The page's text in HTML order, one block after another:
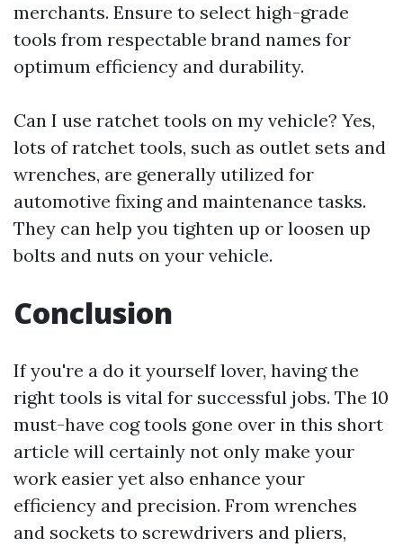
merchants. Ensure to select high-grade
tools from respectable brand names for
optimum efficiency and durability.
Can I use ratchet tools on my vehicle? Yes,
lots of ratchet tools, such as outlet sets and
wrenches, are generally utilized for
automotive fixing and maintenance tasks.
They can help you tighten up or loosen up
bolts and nuts on your vehicle.
Conclusion
If you're a do it yourself lover, having the
right tools is vital for successful jobs. The 10
must-have cog tools gone over in this short
article will certainly not only make your
work easier yet also enhance your
efficiency and precision. From wrenches
and sockets to screwdrivers and pliers,